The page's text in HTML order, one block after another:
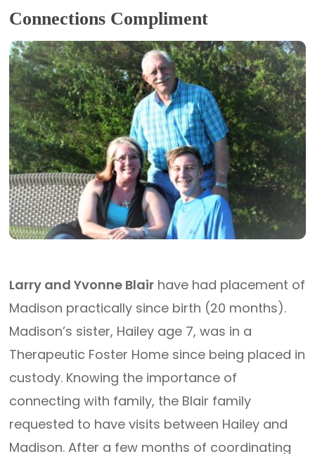
Connections Compliment
Larry and Yvonne Blair have had placement of
Madison practically since birth (20 months).
Madison’s sister, Hailey age 7, was in a
Therapeutic Foster Home since being placed in
custody. Knowing the importance of
connecting with family, the Blair family
requested to have visits between Hailey and
Madison. After a few months of coordinating